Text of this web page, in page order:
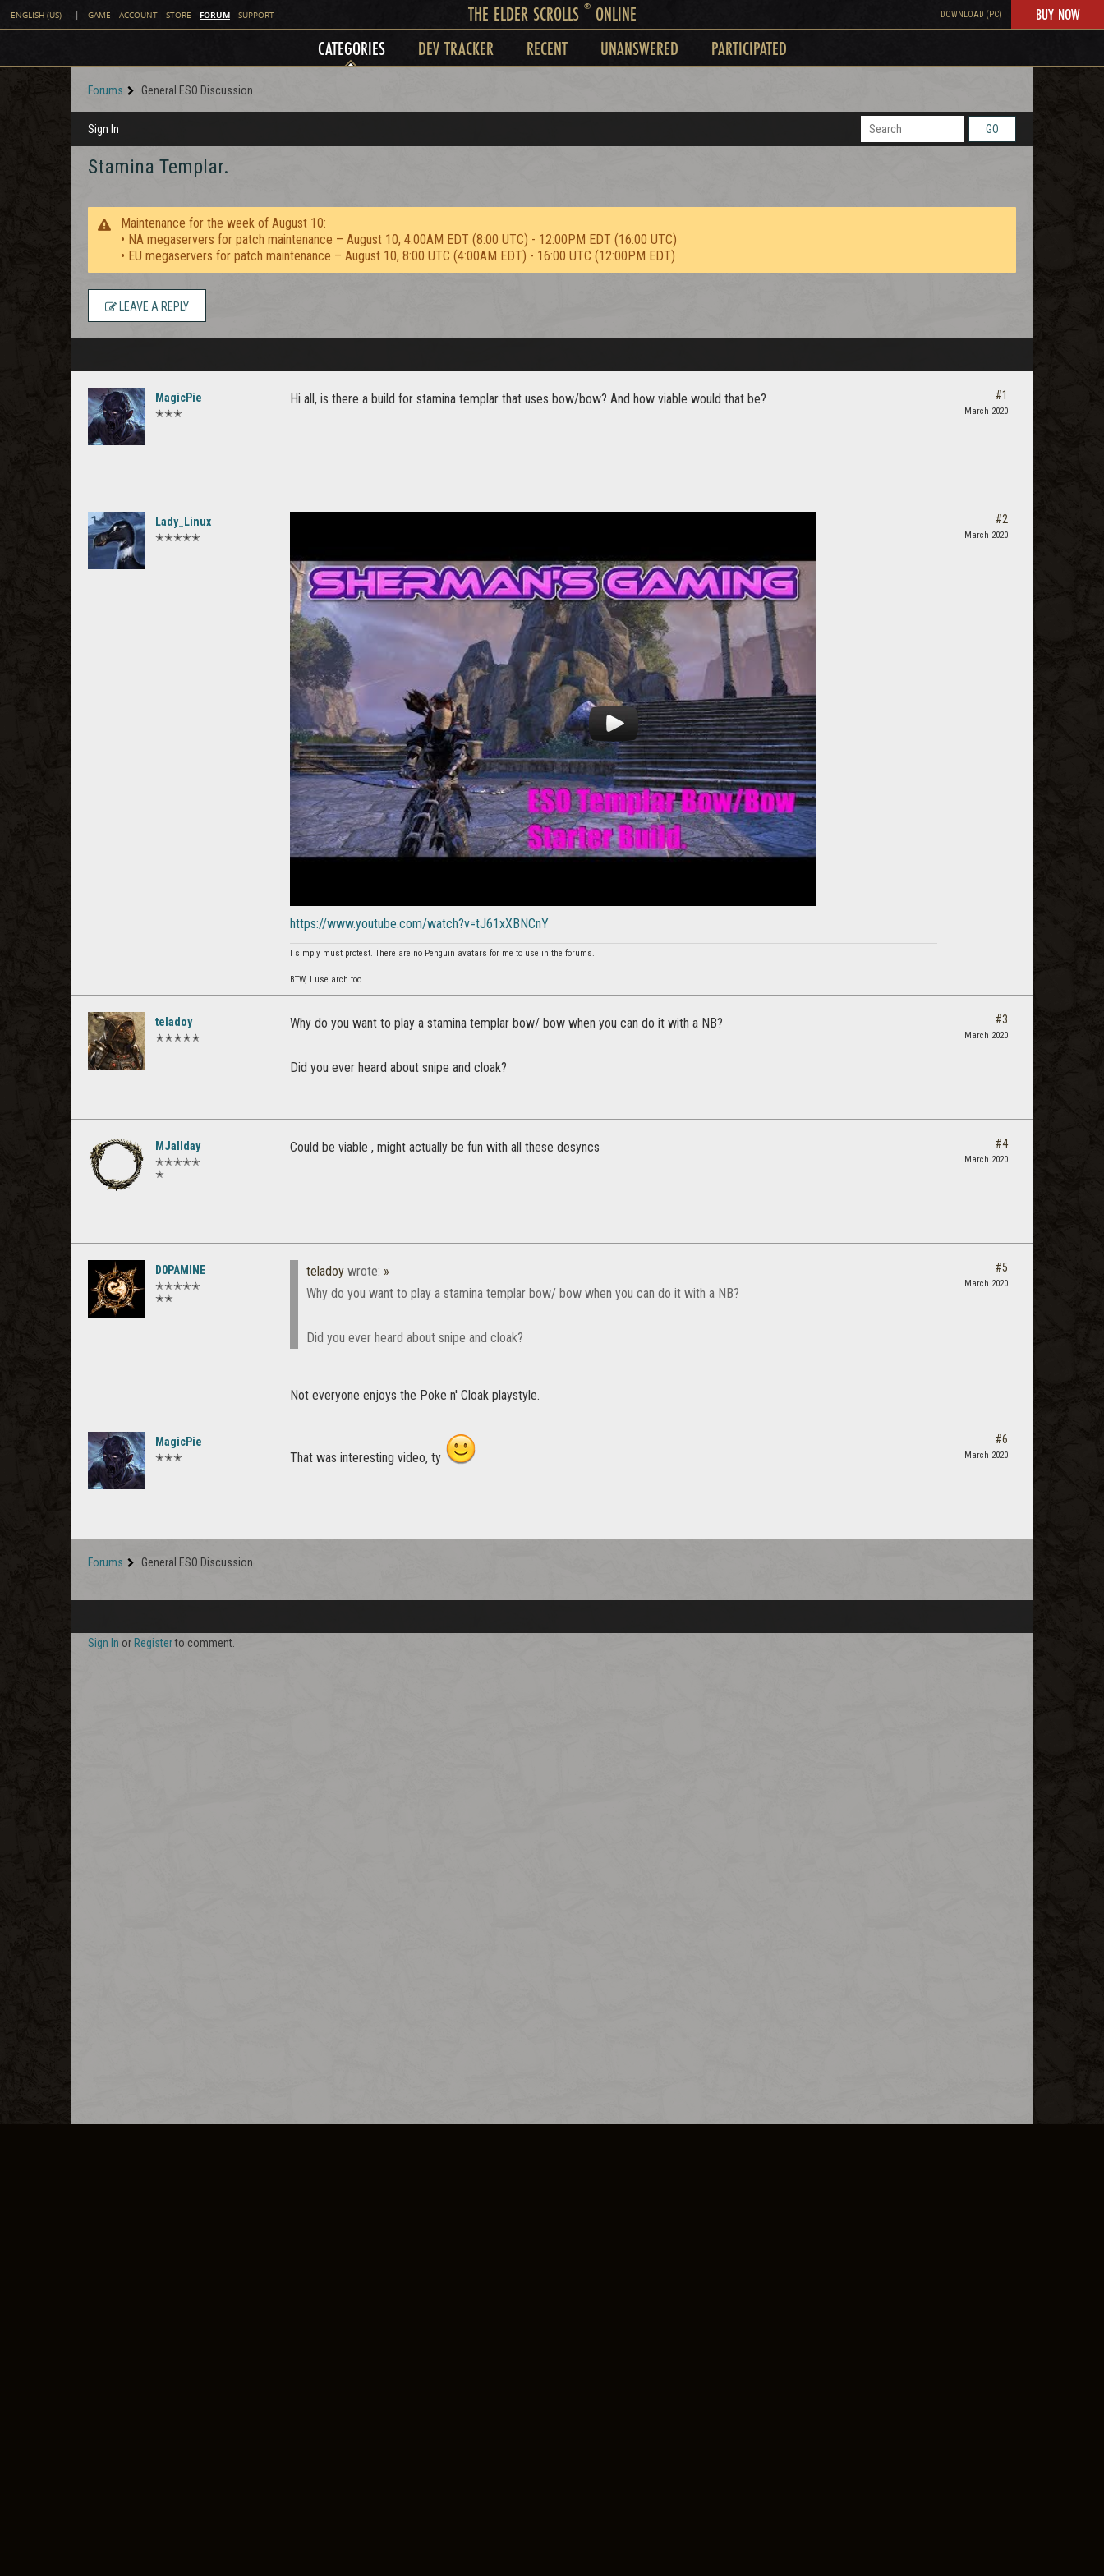
ENGLISH (US) | GAME ACCOUNT STORE FORUM SUPPORT THE ELDER SCROLLS ®ONLINE DOWNLOAD (PC) BUY NOW
CATEGORIES DEV TRACKER RECENT UNANSWERED PARTICIPATED
Forums General ESO Discussion
Sign In GO
Stamina Templar.
Maintenance for the week of August 10:
• NA megaservers for patch maintenance – August 10, 4:00AM EDT (8:00 UTC) - 12:00PM EDT (16:00 UTC)
• EU megaservers for patch maintenance – August 10, 8:00 UTC (4:00AM EDT) - 16:00 UTC (12:00PM EDT)
LEAVE A REPLY
MagicPie
✭✭✭
Hi all, is there a build for stamina templar that uses bow/bow? And how viable would that be? #1
March 2020
Lady_Linux
✭✭✭✭✭
https://www.youtube.com/watch?v=tJ61xXBNCnY
I simply must protest. There are no Penguin avatars for me to use in the forums.
BTW, I use arch too
#2
March 2020
teladoy
✭✭✭✭✭
Why do you want to play a stamina templar bow/ bow when you can do it with a NB?
Did you ever heard about snipe and cloak?
#3
March 2020
MJallday
✭✭✭✭✭
✭
Could be viable , might actually be fun with all these desyncs #4
March 2020
D0PAMINE
✭✭✭✭✭
✭✭
teladoy wrote: »
Why do you want to play a stamina templar bow/ bow when you can do it with a NB?
Did you ever heard about snipe and cloak?
Not everyone enjoys the Poke n' Cloak playstyle.
#5
March 2020
MagicPie
✭✭✭ That was interesting video, ty
#6
March 2020
Forums General ESO Discussion
Sign In or Registerto comment.